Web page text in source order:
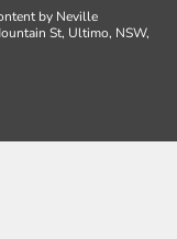
by Neville
St, Ultimo, NSW,